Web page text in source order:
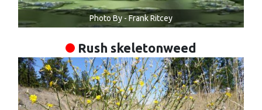
Photo By - Frank Ritcey
Rush skeletonweed